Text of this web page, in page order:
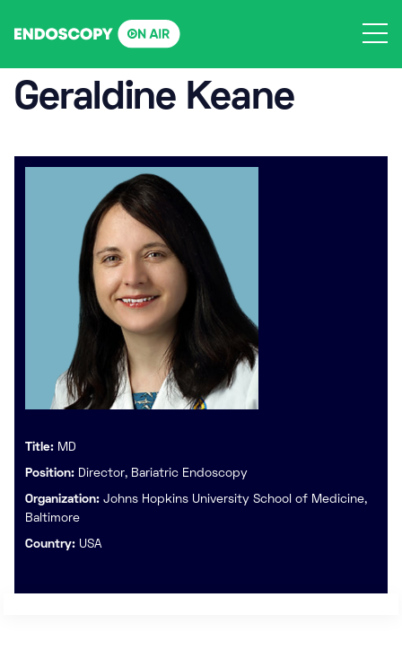
Geraldine Keane
Title: MD
Position: Director, Bariatric Endoscopy
Organization: Johns Hopkins University School of Medicine,
Baltimore
Country: USA